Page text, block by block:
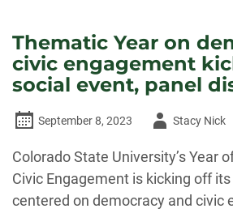
Thematic Year on
civic engagement
social event, panel
September 8, 2023
AuthorStacy Nick
Colorado State University’s Year
Civic Engagement is kicking off
centered on democracy and civic